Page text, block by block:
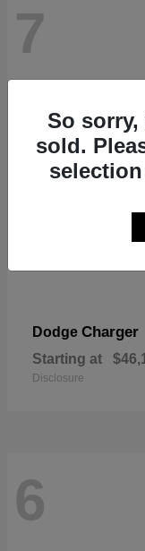
7
Dodge Charger
Starting at
Disclosure
6
So
sold.